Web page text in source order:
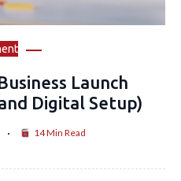
Launch
Digital Setup)
14 Min Read